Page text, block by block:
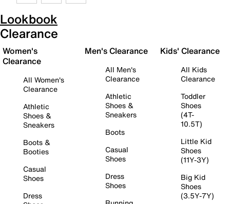
Lookbook
Clearance
Women's
Clearance
All Women's
Clearance
Athletic
Shoes &
Sneakers
Boots &
Booties
Casual
Shoes
Dress
Men's Clearance
All Men's
Clearance
Athletic
Shoes &
Sneakers
Boots
Casual
Shoes
Dress
Shoes
Kids' Clearance
All Kids
Clearance
Toddler
Shoes
(4T-
10.5T)
Little Kid
Shoes
(11Y-3Y)
Big Kid
Shoes
(3.5Y-7Y)